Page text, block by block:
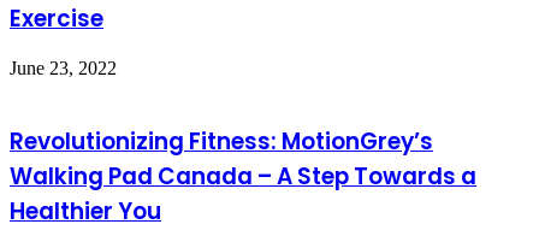
Exercise
June 23, 2022
Revolutionizing Fitness: MotionGrey’s
Walking Pad Canada – A Step Towards a
Healthier You